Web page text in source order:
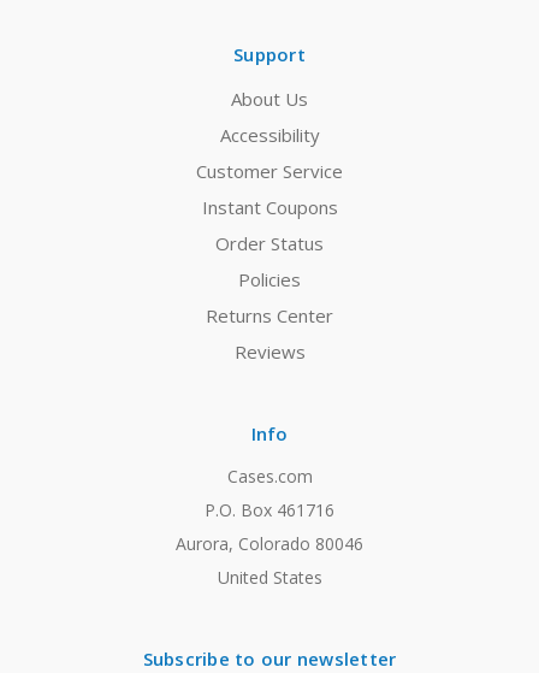
Support
About Us
Accessibility
Customer Service
Instant Coupons
Order Status
Policies
Returns Center
Reviews
Info
Cases.com
P.O. Box 461716
Aurora, Colorado 80046
United States
Subscribe to our newsletter